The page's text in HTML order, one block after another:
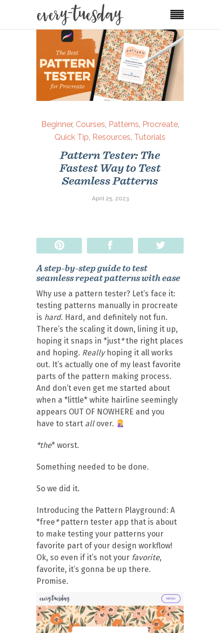
Beginner, Courses, Patterns, Procreate,
Quick Tip, Resources, Tutorials
Pattern Tester: The
Fastest Way to Test
Seamless Patterns
April 25, 2023
A step-by-step guide to test
seamless repeat patterns with ease
Why use a pattern tester? Let’s face it:
testing patterns manually in procreate
is hard. Hard, and definitely not fun.
There’s the scaling it down, lining it up,
hoping it snaps in *just*the right places
and hoping. Really hoping it all works
out. It’s actually one of my least favorite
parts of the pattern making process.
And don’t even get me started about
when a *little* white hairline seemingly
appears OUT OF NOWHERE and you
have to start allover.
*the* worst.
Something needed to be done.
So we did it.
Introducing the Pattern Playground: A
*free*pattern tester app that is about
to make testing your patterns your
favorite part of your design workflow!
Ok, so even if it’s not your favorite,
favorite, it’s gonna be up there.
Promise.